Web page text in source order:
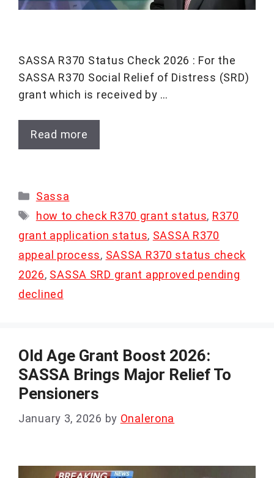
SASSA R370 Status Check 2026 : For the
SASSA R370 Social Relief of Distress (SRD)
grant which is received by …
Read more
Categories
Sassa
Tags
how to check R370 grant status, R370
grant application status, SASSA R370
appeal process, SASSA R370 status check
2026, SASSA SRD grant approved pending
declined
Old Age Grant Boost 2026:
SASSA Brings Major Relief To
Pensioners
January 3, 2026 by Onalerona